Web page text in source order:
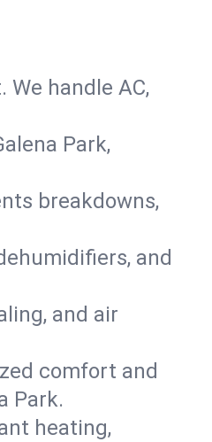
handle AC,
Park,
breakdowns,
and
and air
comfort and
Park.
heating,